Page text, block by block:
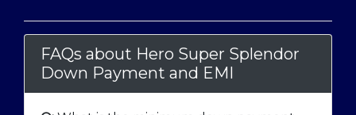
FAQs about Hero Super Splendor
Down Payment and EMI